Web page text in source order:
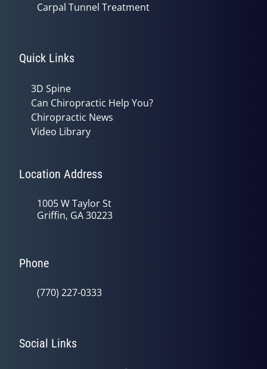
Carpal Tunnel Treatment
Quick Links
3D Spine
Can Chiropractic Help You?
Chiropractic News
Video Library
Location Address
1005 W Taylor St
Griffin, GA 30223
Phone
(770) 227-0333
Social Links